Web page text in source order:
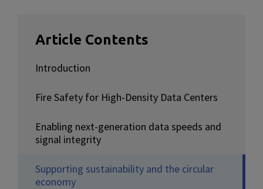
Article Contents
Introduction
Fire Safety for High-Density Data Centers
Enabling next-generation data speeds and
signal integrity
Supporting sustainability and the circular
economy